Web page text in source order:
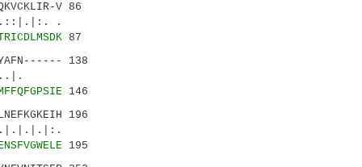
V 86
.
87
138
146
196
195